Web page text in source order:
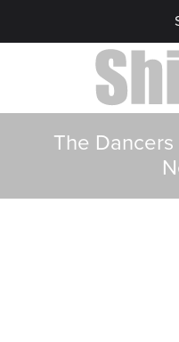
The